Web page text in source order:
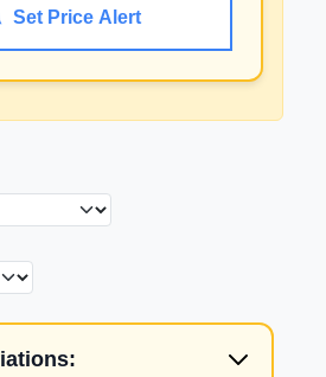
Set Price Alert